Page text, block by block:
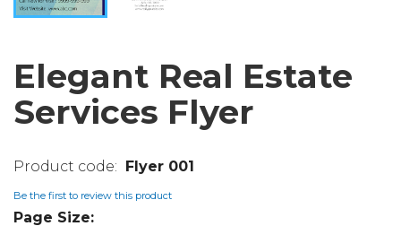
Elegant Real Estate
Services Flyer
Flyer 001
Be the first to review this product
Page Size: